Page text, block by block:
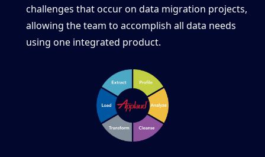
challenges that occur on data migration projects,
allowing the team to accomplish all data needs
using one integrated product.